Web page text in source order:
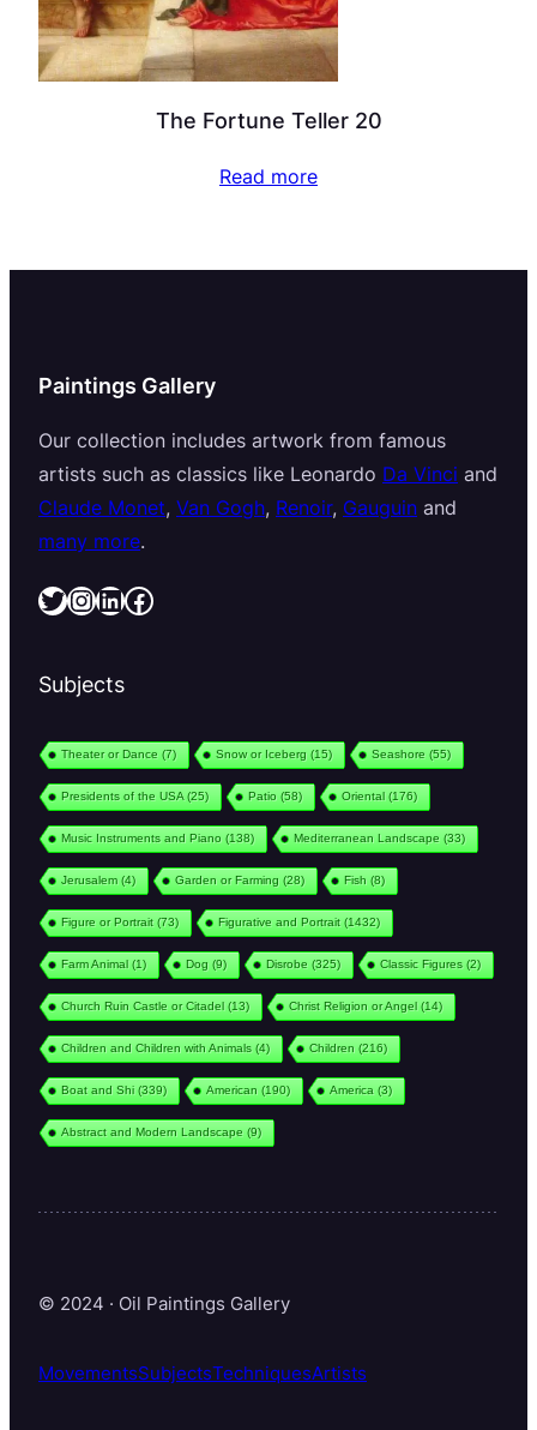
The Fortune Teller 20
Read more
Paintings Gallery
Our collection includes artwork from famous
artists such as classics like Leonardo Da Vinci and
Claude Monet, Van Gogh, Renoir, Gauguin and
many more.
Twitter InstagramLinkedIn Facebook
Subjects
Theater or Dance (7) Snow or Iceberg (15) Seashore (55)
Presidents of the USA (25) Patio (58) Oriental(176)
Music Instruments and Piano (138) Mediterranean Landscape (33)
Jerusalem(4) Garden or Farming (28) Fish (8)
Figure or Portrait(73) Figurative and Portrait(1432)
Farm Animal(1) Dog (9) Disrobe (325) Classic Figures (2)
Church Ruin Castle or Citadel(13) Christ Religion or Angel(14)
Children and Children with Animals (4) Children (216)
Boat and Shi(339) American (190) America (3)
Abstract and Modern Landscape (9)
© 2024 · Oil Paintings Gallery
MovementsSubjectsTechniquesArtists